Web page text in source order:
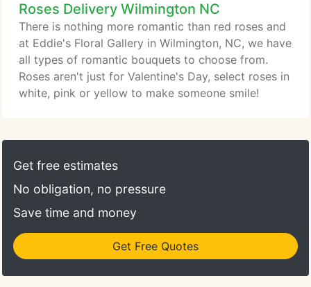
Roses Delivery Wilmington NC
There is nothing more romantic than red roses and
at Eddie's Floral Gallery in Wilmington, NC, we have
all types of romantic bouquets to choose from.
Roses aren't just for Valentine's Day, select roses in
white, pink or yellow to make someone smile!
Get free estimates
No obligation, no pressure
Save time and money
Get Free Quotes